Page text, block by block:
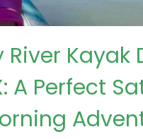
River Kayak
A Perfect